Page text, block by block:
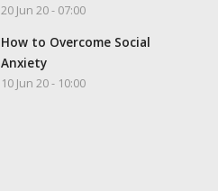
20 Jun 20 - 07:00
How to Overcome Social
Anxiety
10 Jun 20 - 10:00